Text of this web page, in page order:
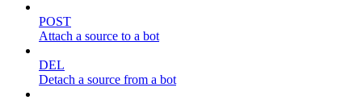
POST
Attach a source to a bot
DEL
Detach a source from a bot